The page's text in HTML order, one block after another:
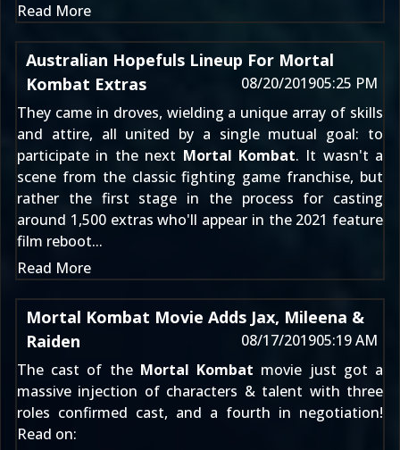
Read More
Australian Hopefuls Lineup For Mortal
Kombat Extras
08/20/201905:25 PM
They came in droves, wielding a unique array of skills
and attire, all united by a single mutual goal: to
participate in the next Mortal Kombat. It wasn't a
scene from the classic fighting game franchise, but
rather the first stage in the process for casting
around 1,500 extras who'll appear in the 2021 feature
film reboot...
Read More
Mortal Kombat Movie Adds Jax, Mileena &
Raiden
08/17/201905:19 AM
The cast of the Mortal Kombat movie just got a
massive injection of characters & talent with three
roles confirmed cast, and a fourth in negotiation!
Read on: